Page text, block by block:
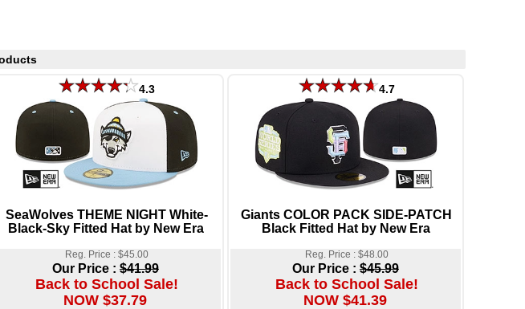
4.3
SeaWolves THEME NIGHT White-
Black-Sky Fitted Hat by New Era
Reg. Price : $45.00
Our Price : $41.99
Back to School Sale!
NOW $37.79
4.7
Giants COLOR PACK SIDE-PATCH
Black Fitted Hat by New Era
Reg. Price : $48.00
Our Price : $45.99
Back to School Sale!
NOW $41.39